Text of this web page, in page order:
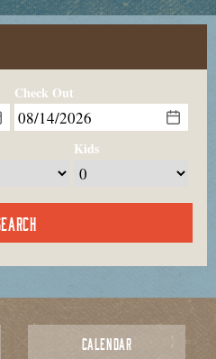
Check Out
Kids
CALENDAR